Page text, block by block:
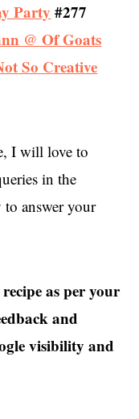
Party #277
@ Of Goats
So Creative
I will love to
in the
answer your
as per your
and
visibility and